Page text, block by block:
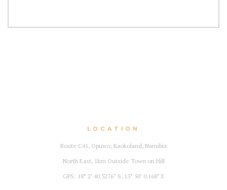
LOCATION
Route C41, Opuwo, Kaokoland, Namibia
North East, 1km Outside Town on Hill
GPS: 18° 2′ 40.5276″ S, 13° 50′ 0.168″ E